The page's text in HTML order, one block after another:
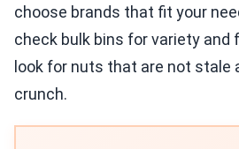
choose brands that fit your
check bulk bins for variety and
look for nuts that are not stale
crunch.